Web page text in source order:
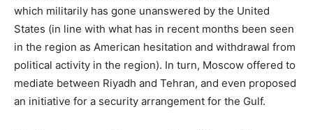
which militarily has gone unanswered by the United
States (in line with what has in recent months been seen
in the region as American hesitation and withdrawal from
political activity in the region). In turn, Moscow offered to
mediate between Riyadh and Tehran, and even proposed
an initiative for a security arrangement for the Gulf.